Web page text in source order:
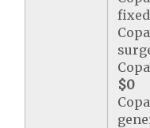
fixed
$0